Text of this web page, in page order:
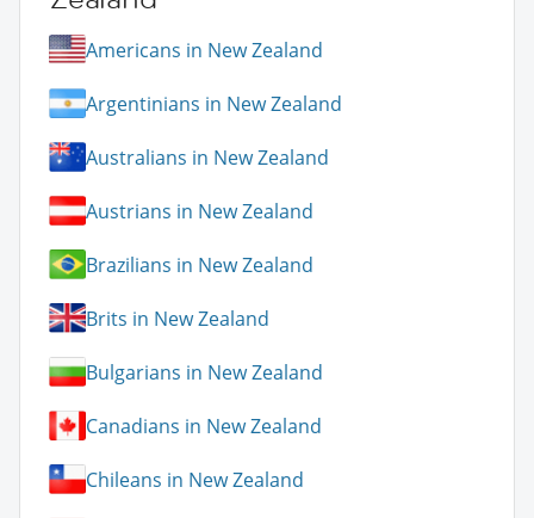
Americans in New Zealand
Argentinians in New Zealand
Australians in New Zealand
Austrians in New Zealand
Brazilians in New Zealand
Brits in New Zealand
Bulgarians in New Zealand
Canadians in New Zealand
Chileans in New Zealand